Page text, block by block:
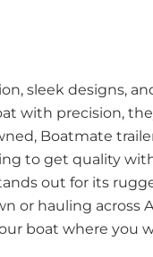
sleek designs,
with precision,
Boatmate
to get quality
out for its
or hauling across
boat where you